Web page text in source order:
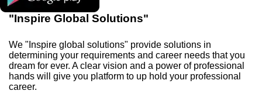
"Inspire Global Solutions"
We "Inspire global solutions" provide solutions in
determining your requirements and career needs that you
dream for ever. A clear vision and a power of professional
hands will give you platform to up hold your professional
career.